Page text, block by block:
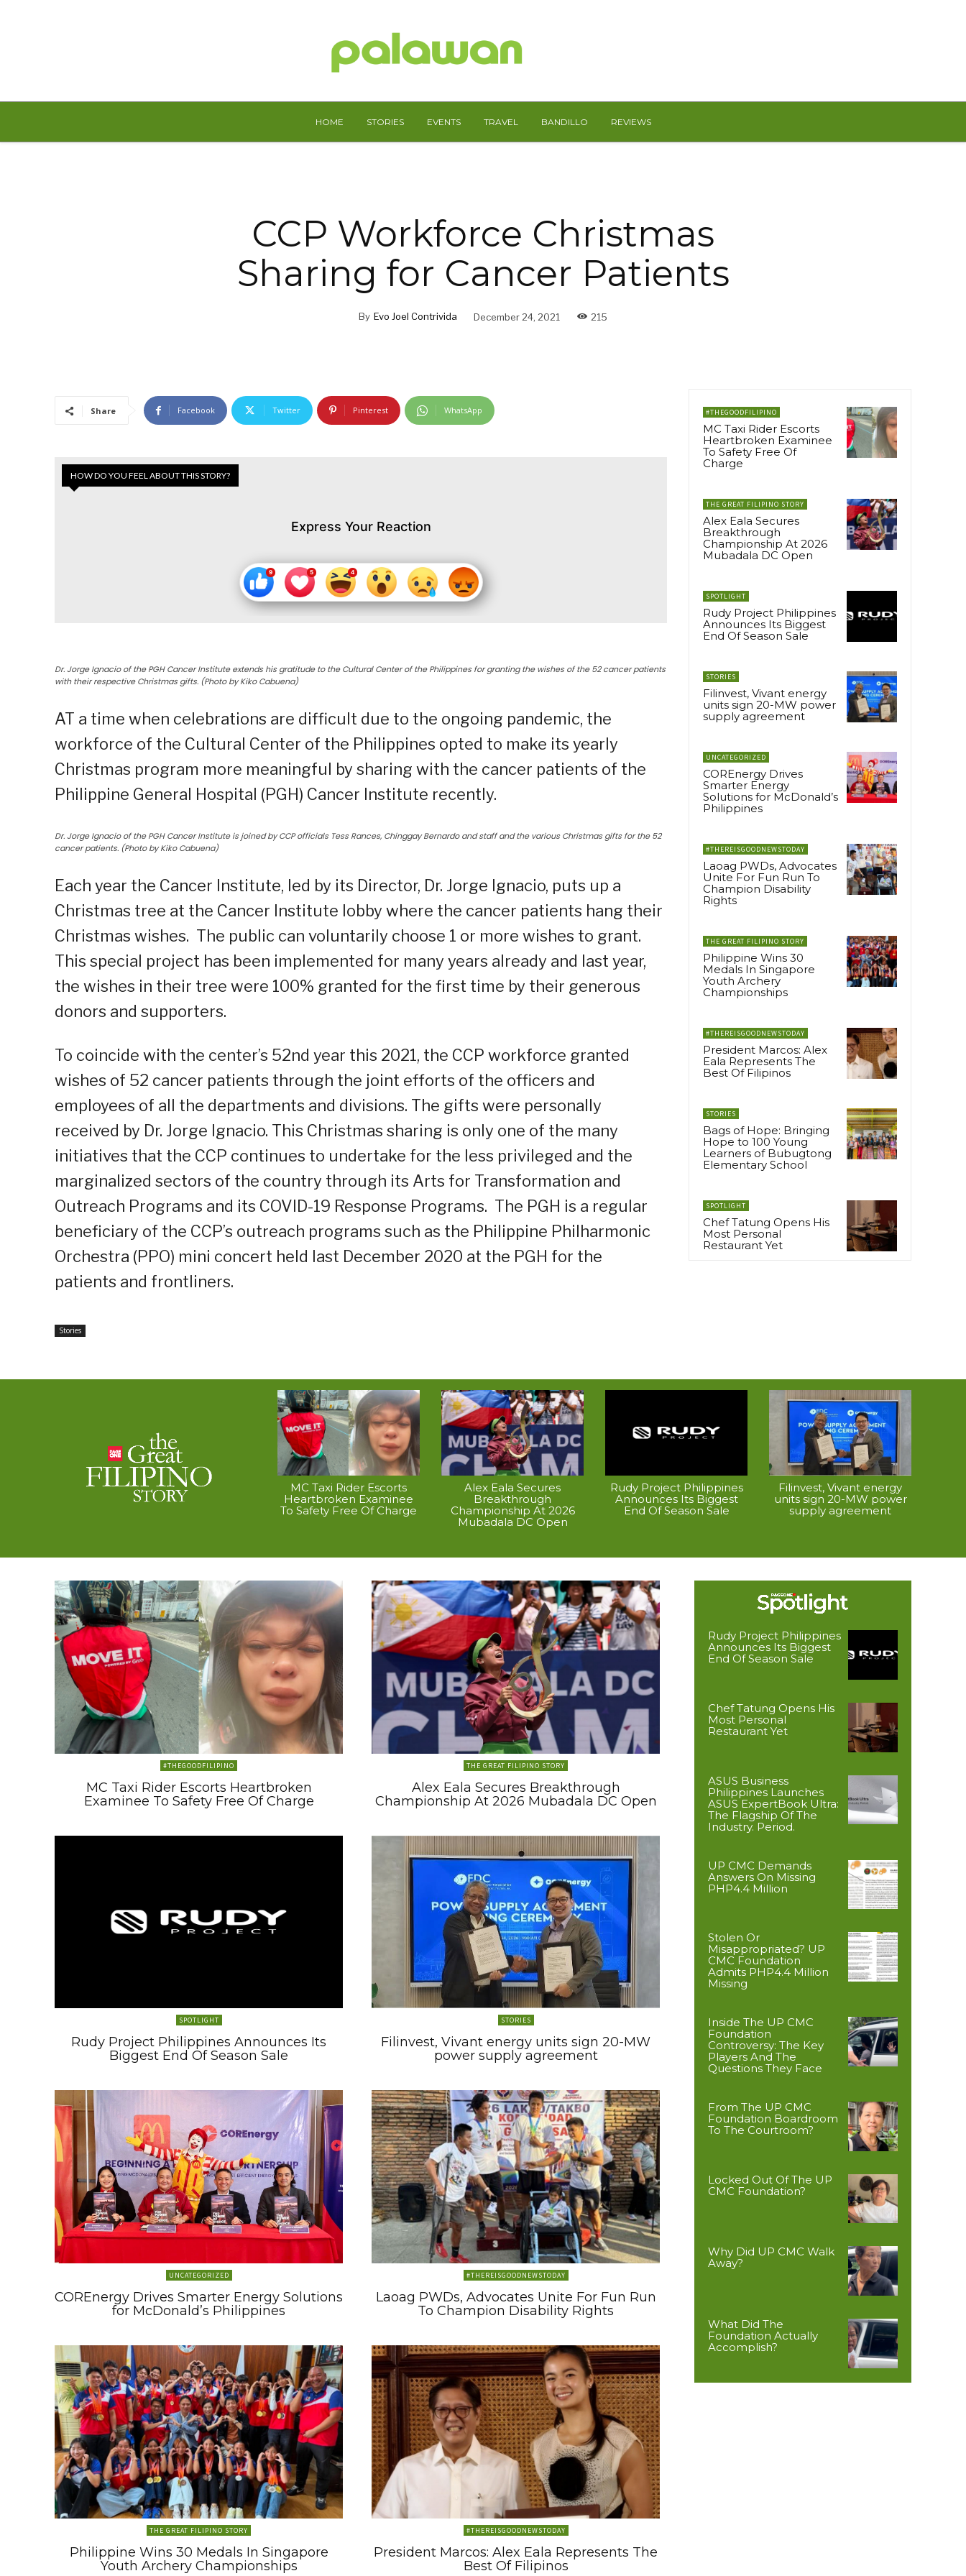
HOME STORIES EVENTS TRAVEL BANDILLO REVIEWS
CCP Workforce Christmas
Sharing for Cancer Patients
By Evo Joel Contrivida December 24, 2021 215
Share Facebook Twitter Pinterest WhatsApp
HOW DO YOU FEEL ABOUT THIS STORY?
Express Your Reaction
Dr. Jorge Ignacio of the PGH Cancer Institute extends his gratitude to the Cultural Center of the Philippines for granting the wishes of the 52 cancer patients
with their respective Christmas gifts. (Photo by Kiko Cabuena)
AT a time when celebrations are difficult due to the ongoing pandemic, the
workforce of the Cultural Center of the Philippines opted to make its yearly
Christmas program more meaningful by sharing with the cancer patients of the
Philippine General Hospital (PGH) Cancer Institute recently.
Dr. Jorge Ignacio of the PGH Cancer Institute is joined by CCP officials Tess Rances, Chinggay Bernardo and staff and the various Christmas gifts for the 52
cancer patients. (Photo by Kiko Cabuena)
Each year the Cancer Institute, led by its Director, Dr. Jorge Ignacio, puts up a
Christmas tree at the Cancer Institute lobby where the cancer patients hang their
Christmas wishes. The public can voluntarily choose 1 or more wishes to grant.
This special project has been implemented for many years already and last year,
the wishes in their tree were 100% granted for the first time by their generous
donors and supporters.
To coincide with the center’s 52nd year this 2021, the CCP workforce granted
wishes of 52 cancer patients through the joint efforts of the officers and
employees of all the departments and divisions. The gifts were personally
received by Dr. Jorge Ignacio. This Christmas sharing is only one of the many
initiatives that the CCP continues to undertake for the less privileged and the
marginalized sectors of the country through its Arts for Transformation and
Outreach Programs and its COVID-19 Response Programs. The PGH is a regular
beneficiary of the CCP’s outreach programs such as the Philippine Philharmonic
Orchestra (PPO) mini concert held last December 2020 at the PGH for the
patients and frontliners.
Stories
#THEGOODFILIPINO
MC Taxi Rider Escorts
Heartbroken Examinee
To Safety Free Of
Charge
THE GREAT FILIPINO STORY
Alex Eala Secures
Breakthrough
Championship At 2026
Mubadala DC Open
SPOTLIGHT
Rudy Project Philippines
Announces Its Biggest
End Of Season Sale
STORIES
Filinvest, Vivant energy
units sign 20-MW power
supply agreement
UNCATEGORIZED
COREnergy Drives
Smarter Energy
Solutions for McDonald’s
Philippines
#THEREISGOODNEWSTODAY
Laoag PWDs, Advocates
Unite For Fun Run To
Champion Disability
Rights
THE GREAT FILIPINO STORY
Philippine Wins 30
Medals In Singapore
Youth Archery
Championships
#THEREISGOODNEWSTODAY
President Marcos: Alex
Eala Represents The
Best Of Filipinos
STORIES
Bags of Hope: Bringing
Hope to 100 Young
Learners of Bubugtong
Elementary School
SPOTLIGHT
Chef Tatung Opens His
Most Personal
Restaurant Yet
MC Taxi Rider Escorts
Heartbroken Examinee
To Safety Free Of Charge
Alex Eala Secures
Breakthrough
Championship At 2026
Mubadala DC Open
Rudy Project Philippines
Announces Its Biggest
End Of Season Sale
Filinvest, Vivant energy
units sign 20-MW power
supply agreement
#THEGOODFILIPINO
MC Taxi Rider Escorts Heartbroken
Examinee To Safety Free Of Charge
THE GREAT FILIPINO STORY
Alex Eala Secures Breakthrough
Championship At 2026 Mubadala DC Open
SPOTLIGHT
Rudy Project Philippines Announces Its
Biggest End Of Season Sale
STORIES
Filinvest, Vivant energy units sign 20-MW
power supply agreement
UNCATEGORIZED
COREnergy Drives Smarter Energy Solutions
for McDonald’s Philippines
#THEREISGOODNEWSTODAY
Laoag PWDs, Advocates Unite For Fun Run
To Champion Disability Rights
THE GREAT FILIPINO STORY
Philippine Wins 30 Medals In Singapore
Youth Archery Championships
#THEREISGOODNEWSTODAY
President Marcos: Alex Eala Represents The
Best Of Filipinos
Rudy Project Philippines
Announces Its Biggest
End Of Season Sale
Chef Tatung Opens His
Most Personal
Restaurant Yet
ASUS Business
Philippines Launches
ASUS ExpertBook Ultra:
The Flagship Of The
Industry. Period.
UP CMC Demands
Answers On Missing
PHP4.4 Million
Stolen Or
Misappropriated? UP
CMC Foundation
Admits PHP4.4 Million
Missing
Inside The UP CMC
Foundation
Controversy: The Key
Players And The
Questions They Face
From The UP CMC
Foundation Boardroom
To The Courtroom?
Locked Out Of The UP
CMC Foundation?
Why Did UP CMC Walk
Away?
What Did The
Foundation Actually
Accomplish?